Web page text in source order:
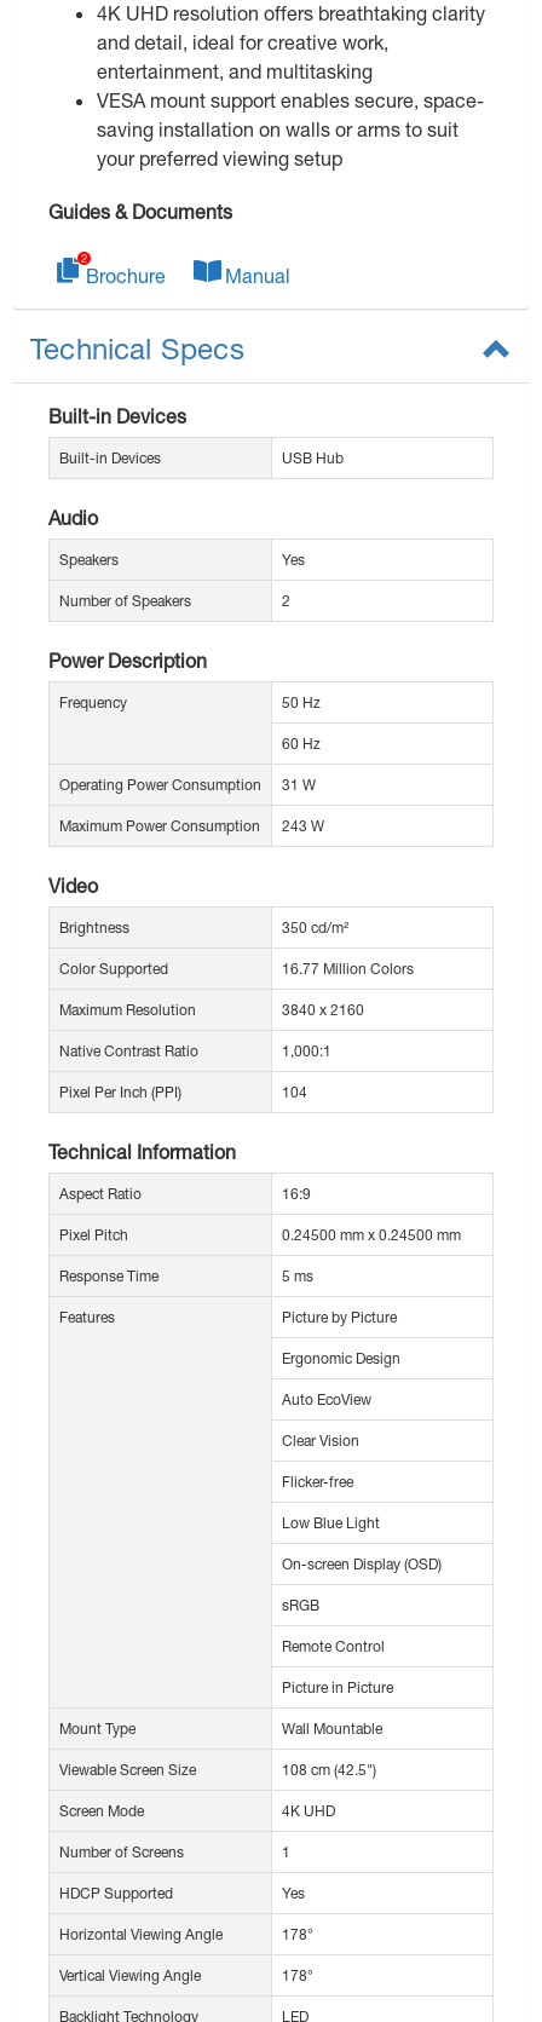
4K UHD resolution offers breathtaking clarity
and detail, ideal for creative work,
entertainment, and multitasking
VESA mount support enables secure, space-
saving installation on walls or arms to suit
your preferred viewing setup
Guides & Documents
Brochure Manual
Technical Specs
Built-in Devices
Built-in Devices USB Hub
Audio
Speakers Yes
Number of Speakers 2
Power Description
Frequency 50 Hz
60 Hz
Operating Power Consumption 31 W
Maximum Power Consumption 243 W
Video
Brightness 350 cd/m²
Color Supported 16.77 Million Colors
Maximum Resolution 3840 x 2160
Native Contrast Ratio 1,000:1
Pixel Per Inch (PPI) 104
Technical Information
Aspect Ratio 16:9
Pixel Pitch 0.24500 mm x 0.24500 mm
Response Time 5 ms
Features Picture by Picture
Ergonomic Design
Auto EcoView
Clear Vision
Flicker-free
Low Blue Light
On-screen Display (OSD)
sRGB
Remote Control
Picture in Picture
Mount Type Wall Mountable
Viewable Screen Size 108 cm (42.5")
Screen Mode 4K UHD
Number of Screens 1
HDCP Supported Yes
Horizontal Viewing Angle 178°
Vertical Viewing Angle 178°
Backlight Technology LED